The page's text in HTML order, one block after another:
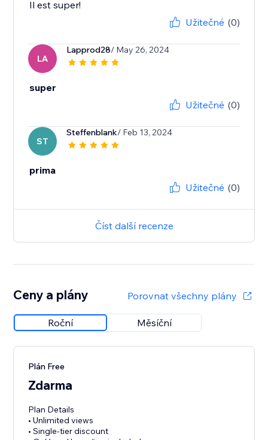
Il est super!
Užitečné (0)
LA
Lapprod28/ May 26, 2024
super
Užitečné (0)
ST
Steffenblank/ Feb 13, 2024
prima
Užitečné (0)
Číst další recenze
Ceny a plány Porovnat všechny plány
Roční Měsíční
Plán Free
Zdarma
Plan Details
• Unlimited views
• Single-tier discount